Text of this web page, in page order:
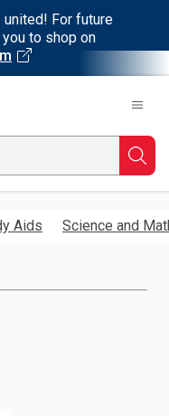
united! For future
to shop on
Aids Science and